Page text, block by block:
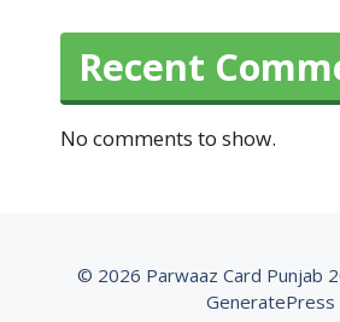
Recent
No comments to show.
© 2026 Parwaaz Card Punjab
GeneratePress